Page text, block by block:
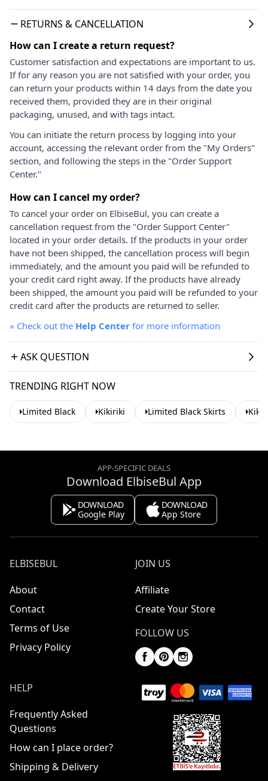
RETURNS & CANCELLATION
How can I create a return request?
Customer satisfaction and expectations are important to us.
If for any reason you are not satisfied with your order, you
can return your products within 14 days from the date you
received them, provided they are in their original
packaging, unused, and with tags intact.
You can initiate the return process by logging into your
account, accessing the relevant order from the "My Orders"
section, and following the steps in the "Order Support
Center."
How can I cancel my order?
To cancel your order on ElbiseBul, you can create a
cancellation request from the "Order Support Center"
located in your order details. If the products in your order
have not been shipped, the cancellation process will begin
immediately, and the amount you paid will be refunded to
your credit card right away. If the products have already
been shipped, the amount you paid will be refunded to your
credit card after the products are returned to seller.
» Check out the Help Center for more information
ASK QUESTION
TRENDING RIGHT NOW
Limited Black Kikiriki Limited Black Skirts
APP-SPECIFIC DEALS
Download ElbiseBul App
DOWNLOAD
Google Play
DOWNLOAD
App Store
ELBISEBUL
About
Contact
Terms of Use
Privacy Policy
JOIN US
Affiliate
Create Your Store
FOLLOW US
HELP
Frequently Asked
Questions
How can I place order?
Shipping & Delivery